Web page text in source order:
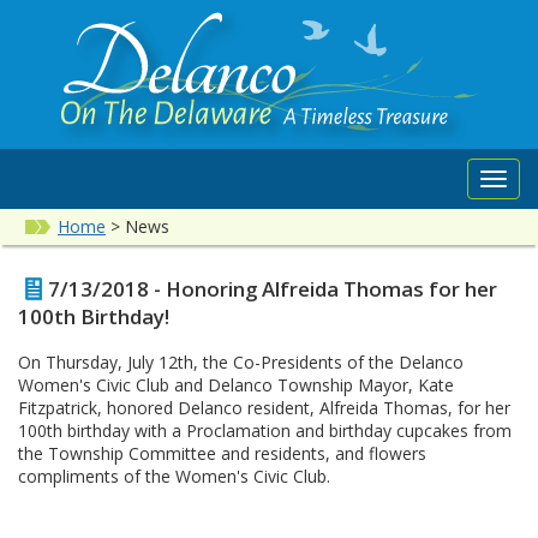
Home > News
7/13/2018 - Honoring Alfreida Thomas for her
100th Birthday!
On Thursday, July 12th, the Co-Presidents of the Delanco
Women's Civic Club and Delanco Township Mayor, Kate
Fitzpatrick, honored Delanco resident, Alfreida Thomas, for her
100th birthday with a Proclamation and birthday cupcakes from
the Township Committee and residents, and flowers
compliments of the Women's Civic Club.